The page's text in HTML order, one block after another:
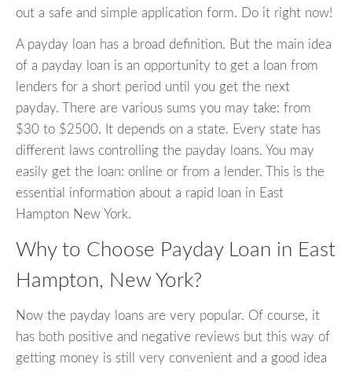
out a safe and simple application form. Do it right now!
A payday loan has a broad definition. But the main idea
of a payday loan is an opportunity to get a loan from
lenders for a short period until you get the next
payday. There are various sums you may take: from
$30 to $2500. It depends on a state. Every state has
different laws controlling the payday loans. You may
easily get the loan: online or from a lender. This is the
essential information about a rapid loan in East
Hampton New York.
Why to Choose Payday Loan in East
Hampton, New York?
Now the payday loans are very popular. Of course, it
has both positive and negative reviews but this way of
getting money is still very convenient and a good idea